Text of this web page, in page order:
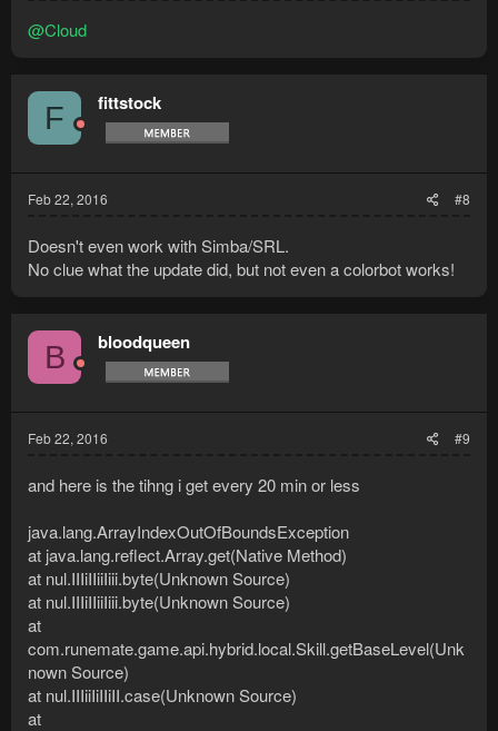
@Cloud
F fittstock
Feb 22, 2016 #8
Doesn't even work with Simba/SRL.
No clue what the update did, but not even a colorbot works!
B bloodqueen
Feb 22, 2016 #9
and here is the tihng i get every 20 min or less
java.lang.ArrayIndexOutOfBoundsException
at java.lang.reflect.Array.get(Native Method)
at nul.IIIiIIiiIiii.byte(Unknown Source)
at nul.IIIiIIiiIiii.byte(Unknown Source)
at
com.runemate.game.api.hybrid.local.Skill.getBaseLevel(Unk
nown Source)
at nul.IIIiiIiIIiII.case(Unknown Source)
at